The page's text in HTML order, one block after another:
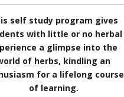
self study program gives
with little or no herbal
a glimpse into the
of herbs, kindling an
for a lifelong course
of learning.